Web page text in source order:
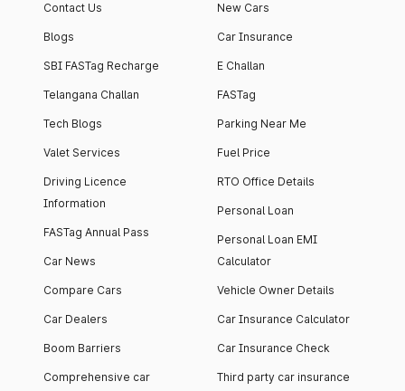
Contact Us
Blogs
SBI FASTag Recharge
Telangana Challan
Tech Blogs
Valet Services
Driving Licence
Information
FASTag Annual Pass
Car News
Compare Cars
Car Dealers
Boom Barriers
Comprehensive car
New Cars
Car Insurance
E Challan
FASTag
Parking Near Me
Fuel Price
RTO Office Details
Personal Loan
Personal Loan EMI
Calculator
Vehicle Owner Details
Car Insurance Calculator
Car Insurance Check
Third party car insurance